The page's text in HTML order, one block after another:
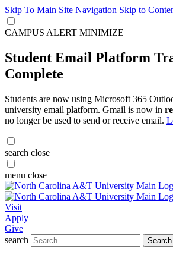
Skip To Main Site Navigation Skip to
CAMPUS ALERT MINIMIZE
Student Email Platform
Complete
Students are now using Microsoft 365
university email platform. Gmail is now in
no longer be used to send or receive email.
search close
menu close
Visit
Apply
Give
search
Search